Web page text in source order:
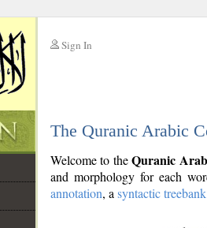
Sign In
The Quranic Arabic
Welcome to theQuranic
and morphology for each
annotation, a syntactic treebank